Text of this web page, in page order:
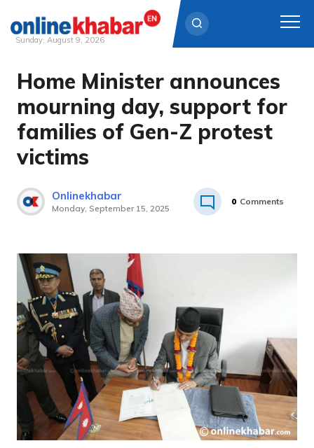
Skip
content
Sunday, August 9, 2026
Home Minister announces
mourning day, support for
families of Gen-Z protest
victims
Onlinekhabar
Monday, September 15, 2025
0 Comments